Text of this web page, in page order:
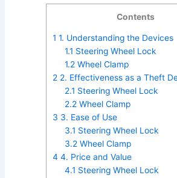
Contents
1 1. Understanding the Devices
1.1 Steering Wheel Lock
1.2 Wheel Clamp
22. Effectiveness as a Theft
2.1 Steering Wheel Lock
2.2 Wheel Clamp
3 3. Ease of Use
3.1 Steering Wheel Lock
3.2 Wheel Clamp
4 4. Price and Value
4.1 Steering Wheel Lock